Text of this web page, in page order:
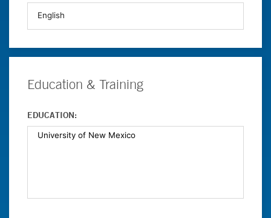
Education & Training
EDUCATION: